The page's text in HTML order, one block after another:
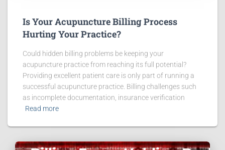
Is Your Acupuncture Billing Process
Hurting Your Practice?
Could hidden billing problems be keeping your
acupuncture practice from reaching its full potential?
Providing excellent patient care is only part of running a
successful acupuncture practice. Billing challenges such
as incomplete documentation, insurance verification
Read more